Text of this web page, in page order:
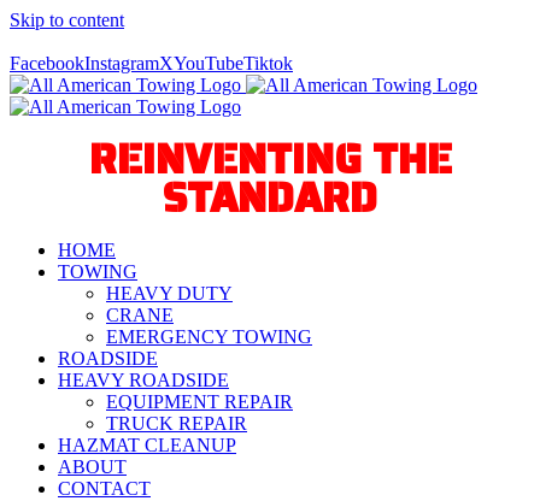
Skip to content
FacebookInstagramXYouTubeTiktok
REINVENTING THE
STANDARD
HOME
TOWING
HEAVY DUTY
CRANE
EMERGENCY TOWING
ROADSIDE
HEAVY ROADSIDE
EQUIPMENT REPAIR
TRUCK REPAIR
HAZMAT CLEANUP
ABOUT
CONTACT